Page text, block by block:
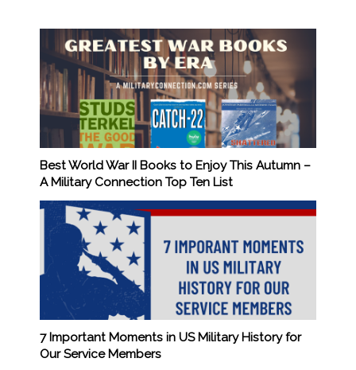
Best World War II Books to Enjoy This Autumn –
A Military Connection Top Ten List
7 Important Moments in US Military History for
Our Service Members